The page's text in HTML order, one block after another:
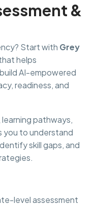
&
Start with Grey
helps
AI-empowered
readiness, and
pathways,
you to understand
skill gaps, and
level assessment